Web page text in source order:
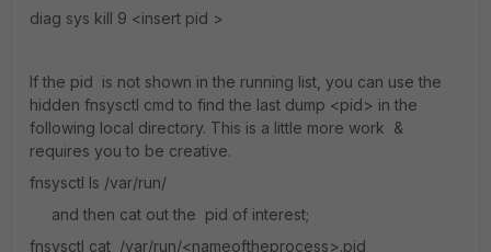
diag sys kill 9 <insert pid >
If the pid is not shown in the running list, you can use the
hidden fnsysctl cmd to find the last dump <pid> in the
following local directory. This is a little more work &
requires you to be creative.
fnsysctl ls /var/run/
and then cat out the pid of interest;
fnsysctl cat /var/run/<nameoftheprocess>.pid